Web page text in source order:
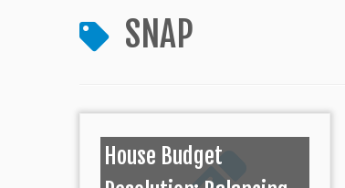
SNAP
House Budget